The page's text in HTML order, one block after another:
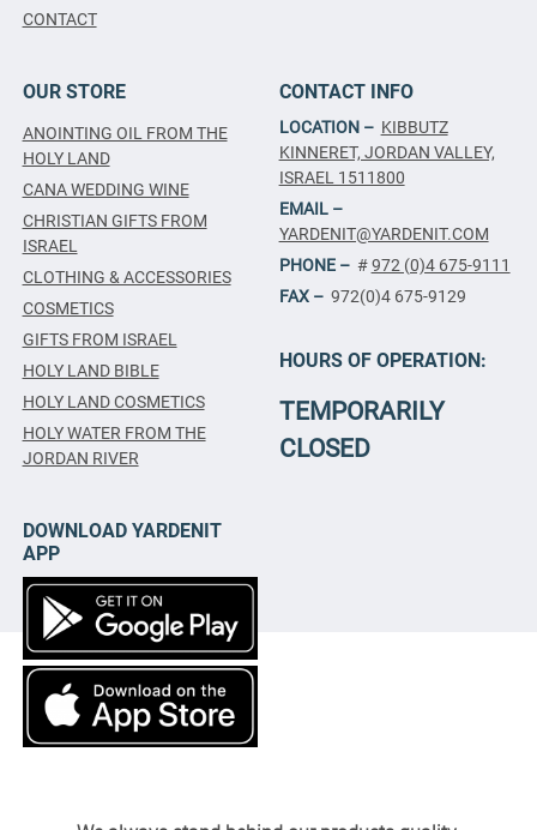
CONTACT
OUR STORE
ANOINTING OIL FROM THE
HOLY LAND
CANA WEDDING WINE
CHRISTIAN GIFTS FROM
ISRAEL
CLOTHING & ACCESSORIES
COSMETICS
GIFTS FROM ISRAEL
HOLY LAND BIBLE
HOLY LAND COSMETICS
HOLY WATER FROM THE
JORDAN RIVER
CONTACT INFO
LOCATION – KIBBUTZ
KINNERET, JORDAN VALLEY,
ISRAEL 1511800
EMAIL –
YARDENIT@YARDENIT.COM
PHONE – #972 (0)4 675-9111
FAX – 972(0)4 675-9129
HOURS OF OPERATION:
TEMPORARILY
CLOSED
DOWNLOAD YARDENIT
APP